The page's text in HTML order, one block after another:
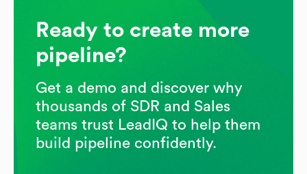
Ready to create more
pipeline?
Get a demo and discover why
thousands of SDR and Sales
teams trust LeadIQ to help them
build pipeline confidently.